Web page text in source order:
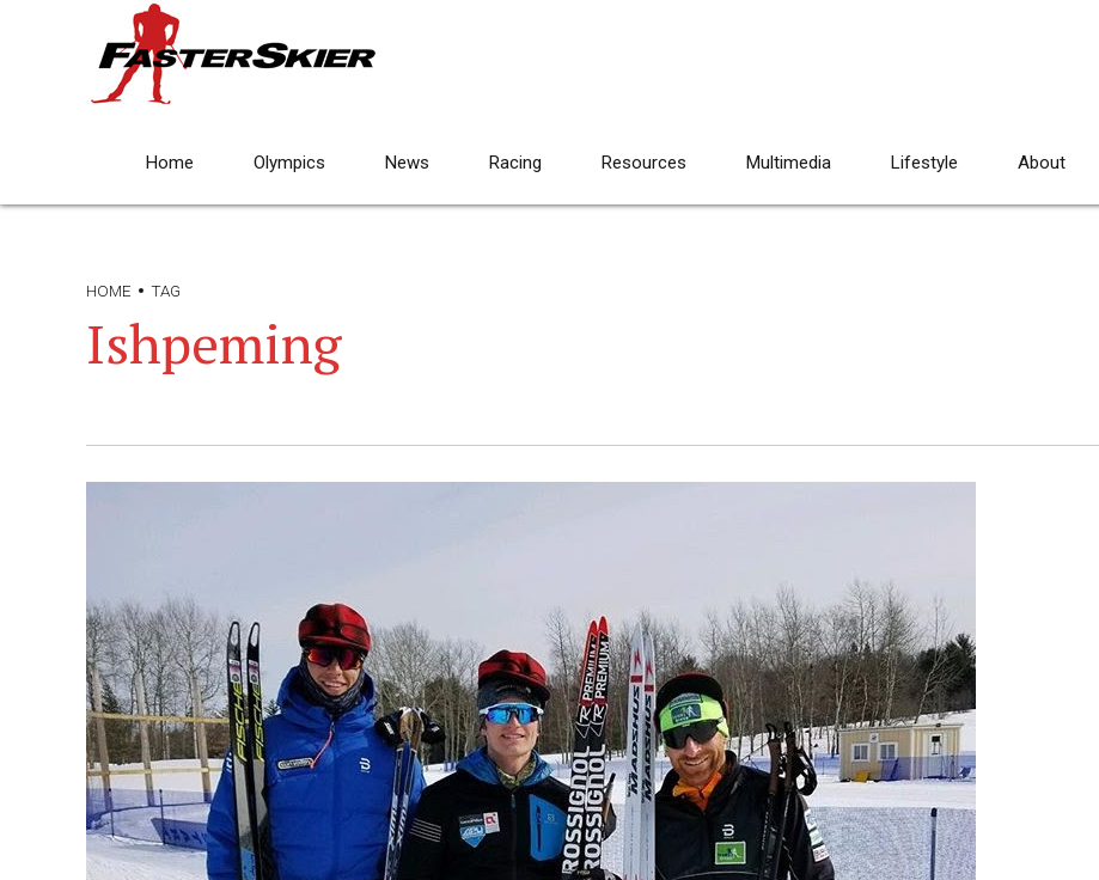
Home Olympics News Racing Resources Multimedia Lifestyle About
HOME TAG
Ishpeming